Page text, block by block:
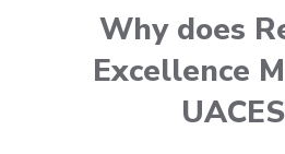
Why does
Excellence